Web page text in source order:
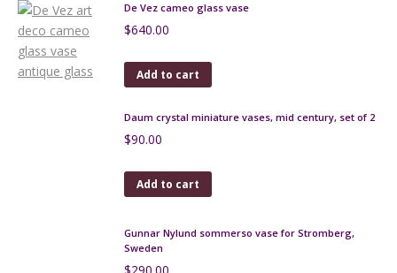
De Vez cameo glass vase
$640.00
Add to cart
Daum crystal miniature vases, mid century, set of 2
$90.00
Add to cart